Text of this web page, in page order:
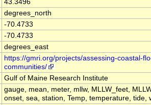
43.3496
degrees_north
-70.4733
-70.4733
degrees_east
https://gmri.org/projects/assessing-coastal-
communities/
Gulf of Maine Research Institute
gauge, mean, meter, mllw, MLLW_feet,
onset, sea, station, Temp, temperature, tide,